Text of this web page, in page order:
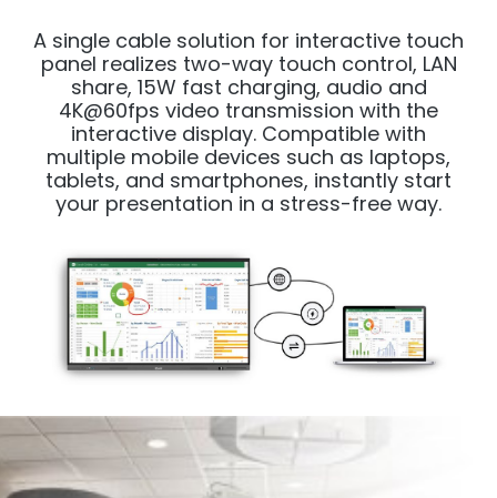
A single cable solution for interactive touch
panel realizes two-way touch control, LAN
share, 15W fast charging, audio and
4K@60fps video transmission with the
interactive display. Compatible with
multiple mobile devices such as laptops,
tablets, and smartphones, instantly start
your presentation in a stress-free way.